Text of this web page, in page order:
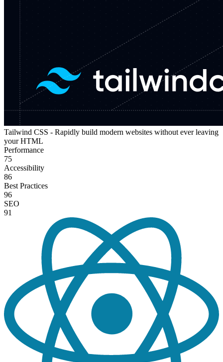
Tailwind CSS - Rapidly build modern websites without ever leaving
your HTML
Performance
75
Accessibility
86
Best Practices
96
SEO
91